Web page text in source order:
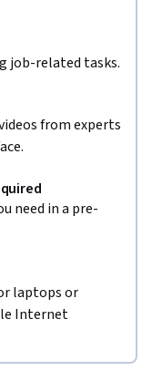
job-related tasks.
from experts
need in a pre-
laptops or
Internet